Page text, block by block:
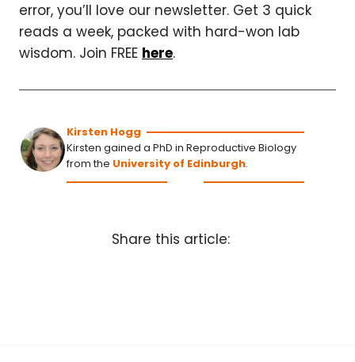
error, you’ll love our newsletter. Get 3 quick
reads a week, packed with hard-won lab
wisdom. Join FREE here.
Kirsten Hogg
Kirsten gained a PhD in Reproductive Biology
from the University of Edinburgh.
Share this article: